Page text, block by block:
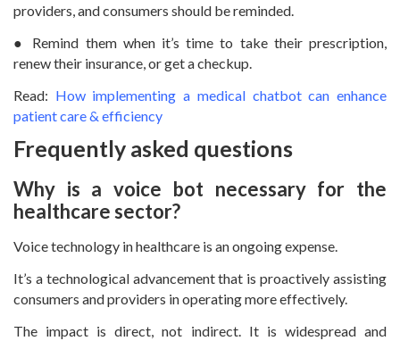
providers, and consumers should be reminded.
● Remind them when it’s time to take their prescription,
renew their insurance, or get a checkup.
Read: How implementing a medical chatbot can enhance
patient care & efficiency
Frequently asked questions
Why is a voice bot necessary for the
healthcare sector?
Voice technology in healthcare is an ongoing expense.
It’s a technological advancement that is proactively assisting
consumers and providers in operating more effectively.
The impact is direct, not indirect. It is widespread and